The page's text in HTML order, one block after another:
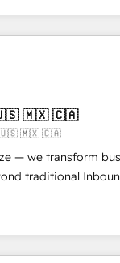
of experience
of the HubSpot
grow and finding
leading
at Blue Frog has
Their years of
as a reliable
experiences for our
🇺🇸 🇲🇽 🇨🇦
🇺🇸 🇲🇽 🇨🇦
— we transform
traditional
BOOMS and
that has
As Elite HubSpot
in crafting high-